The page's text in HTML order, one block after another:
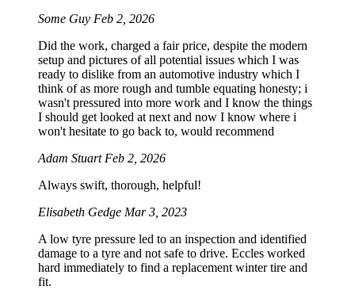
Some Guy Feb 2, 2026
Did the work, charged a fair price, despite the modern
setup and pictures of all potential issues which I was
ready to dislike from an automotive industry which I
think of as more rough and tumble equating honesty; i
wasn't pressured into more work and I know the things
I should get looked at next and now I know where i
won't hesitate to go back to, would recommend
Adam Stuart Feb 2, 2026
Always swift, thorough, helpful!
Elisabeth Gedge Mar 3, 2023
A low tyre pressure led to an inspection and identified
damage to a tyre and not safe to drive. Eccles worked
hard immediately to find a replacement winter tire and
fit.